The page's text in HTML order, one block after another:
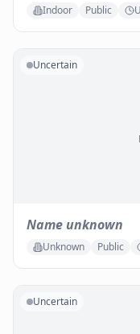
Indoor Public
Uncertain
Name unknown
Unknown Public
Uncertain